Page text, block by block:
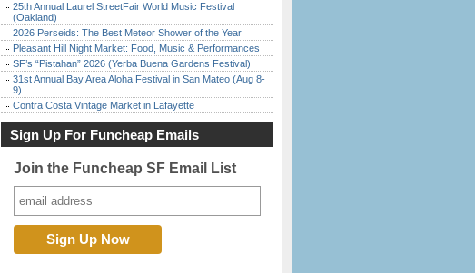
25th Annual Laurel StreetFair World Music Festival
(Oakland)
2026 Perseids: The Best Meteor Shower of the Year
Pleasant Hill Night Market: Food, Music & Performances
SF’s “Pistahan” 2026 (Yerba Buena Gardens Festival)
31st Annual Bay Area Aloha Festival in San Mateo (Aug 8-
9)
Contra Costa Vintage Market in Lafayette
Sign Up For Funcheap Emails
Join the Funcheap SF Email List